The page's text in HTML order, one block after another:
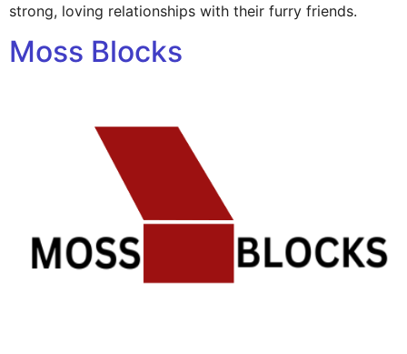
strong, loving relationships with their furry friends.
Moss Blocks